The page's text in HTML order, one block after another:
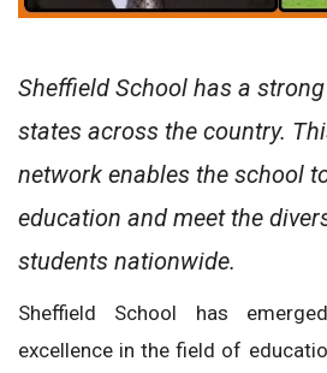
Sheffield School has a
states across the country.
network enables the school
education and meet the
students nationwide.
Sheffield School has
excellence in the field of